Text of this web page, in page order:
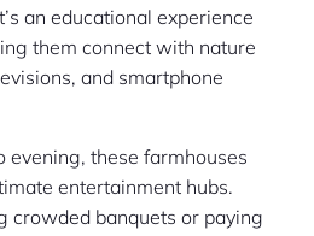
an educational experience
them connect with nature
and smartphone
evening, these farmhouses
entertainment hubs.
crowded banquets or paying